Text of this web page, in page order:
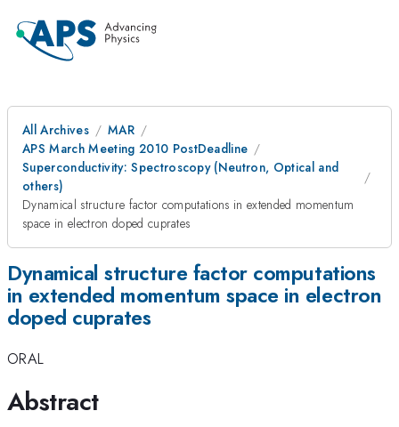
All Archives
MAR
APS March Meeting 2010 PostDeadline
Superconductivity: Spectroscopy (Neutron, Optical and
others)
Dynamical structure factor computations in extended momentum
space in electron doped cuprates
Dynamical structure factor computations
in extended momentum space in electron
doped cuprates
ORAL
Abstract